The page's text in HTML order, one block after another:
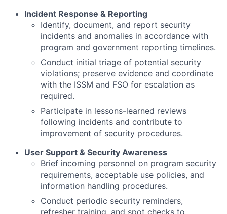
Incident Response & Reporting
Identify, document, and report security
incidents and anomalies in accordance with
program and government reporting timelines.
Conduct initial triage of potential security
violations; preserve evidence and coordinate
with the ISSM and FSO for escalation as
required.
Participate in lessons-learned reviews
following incidents and contribute to
improvement of security procedures.
User Support & Security Awareness
Brief incoming personnel on program security
requirements, acceptable use policies, and
information handling procedures.
Conduct periodic security reminders,
refresher training, and spot checks to